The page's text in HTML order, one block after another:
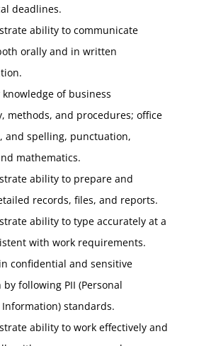
deadlines.
ability to communicate
orally and in written
knowledge of business
methods, and procedures; office
and spelling, punctuation,
mathematics.
ability to prepare and
records, files, and reports.
ability to type accurately at a
with work requirements.
confidential and sensitive
following PII (Personal
standards.
ability to work effectively and